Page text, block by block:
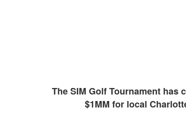
The SIM Golf Tournament
$1MM for local